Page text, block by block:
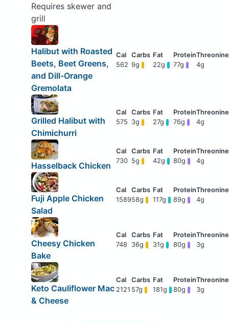
Requires skewer and
grill
Halibut with Roasted
Beets, Beet Greens,
and Dill-Orange
Gremolata
562 9g 22g 77g 4g
Grilled Halibut with
Chimichurri
575 3g 27g 76g 4g
Hasselback Chicken
730 5g 42g 80g 4g
Fuji Apple Chicken
Salad
158958g 117g 89g 4g
Cheesy Chicken
Bake
748 36g 31g 80g 3g
Keto Cauliflower Mac
& Cheese
2121 57g 181g 80g 3g